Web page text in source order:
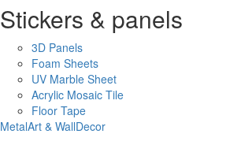
Stickers & panels
3D Panels
Foam Sheets
UV Marble Sheet
Acrylic Mosaic Tile
Floor Tape
MetalArt & WallDecor